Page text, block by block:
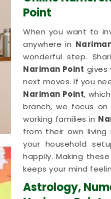
Point
When you want to
anywhere in
wonderful step.
Nariman Point gives
next moves. If you
Nariman Point,
branch, we focus
working families in
from their own living
your household
happily. Making
keeps your mind
Astrology,